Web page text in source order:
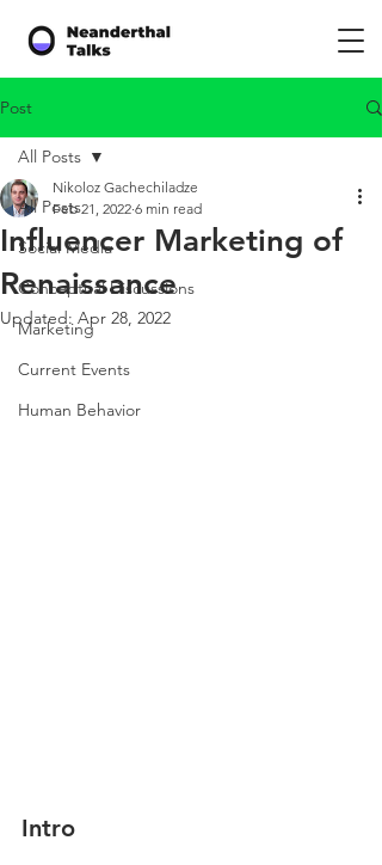
Post
All Posts
Social Media
Conceptual Discussions
Marketing
Current Events
Human Behavior
All Posts
Influencer Marketing of
Renaissance
Nikoloz Gachechiladze
Feb 21, 2022 6 min read
Updated: Apr 28, 2022
Intro